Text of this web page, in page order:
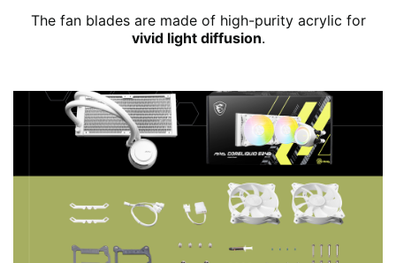
The fan blades are made of high-purity acrylic for
vivid light diffusion.